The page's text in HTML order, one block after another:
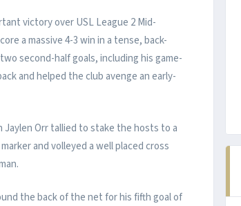
victory over USL League 2 Mid-
a massive 4-3 win in a tense, back-
second-half goals, including his game-
and helped the club avenge an early-
Jaylen Orr tallied to stake the hosts to a
and volleyed a well placed cross
the back of the net for his fifth goal of